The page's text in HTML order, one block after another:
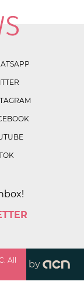
All
by